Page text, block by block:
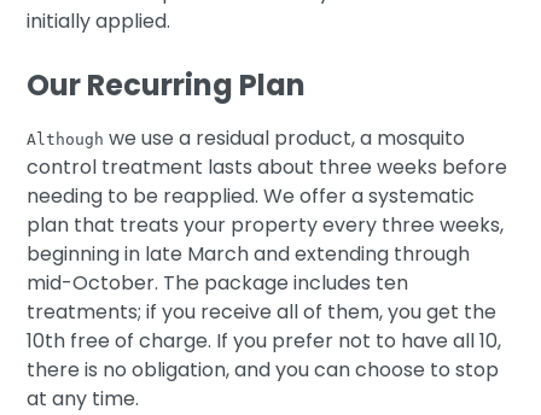
initially applied.
Our Recurring Plan
Although we use a residual product, a mosquito
control treatment lasts about three weeks before
needing to be reapplied. We offer a systematic
plan that treats your property every three weeks,
beginning in late March and extending through
mid-October. The package includes ten
treatments; if you receive all of them, you get the
10th free of charge. If you prefer not to have all 10,
there is no obligation, and you can choose to stop
at any time.